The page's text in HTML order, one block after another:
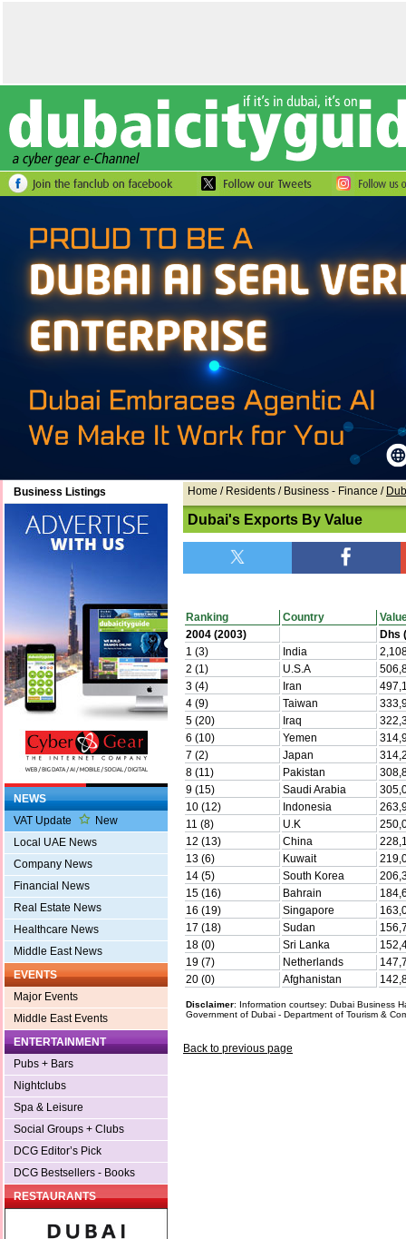
Business Listings
NEWS
VAT Update
New
Local UAE News
Company News
Financial News
Real Estate News
Healthcare News
Middle East News
EVENTS
Major Events
Middle East Events
ENTERTAINMENT
Pubs + Bars
Nightclubs
Spa & Leisure
Social Groups + Clubs
DCG Editor’s Pick
DCG Bestsellers - Books
RESTAURANTS
Home / Residents / Business - Finance /
Dubai's Exports By Value
Ranking Country
2004 (2003)
Dhs
1 (3)
India
2 (1)
U.S.A
3 (4)
Iran
4 (9)
Taiwan
5 (20)
Iraq
6 (10)
Yemen
7 (2)
Japan
8 (11)
Pakistan
9 (15)
Saudi Arabia
10 (12)
Indonesia
11 (8)
U.K
12 (13)
China
13 (6)
Kuwait
14 (5)
South Korea
15 (16)
Bahrain
16 (19)
Singapore
17 (18)
Sudan
18 (0)
Sri Lanka
19 (7)
Netherlands
20 (0)
Afghanistan
Disclaimer: Information courtsey: Dubai Business
Government of Dubai - Department of Tourism &
Back to previous page